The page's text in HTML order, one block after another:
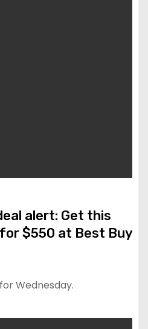
alert: Get this
$550 at Best Buy
Wednesday.